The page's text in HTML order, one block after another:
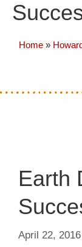
Home »
Earth
April 22, 2016